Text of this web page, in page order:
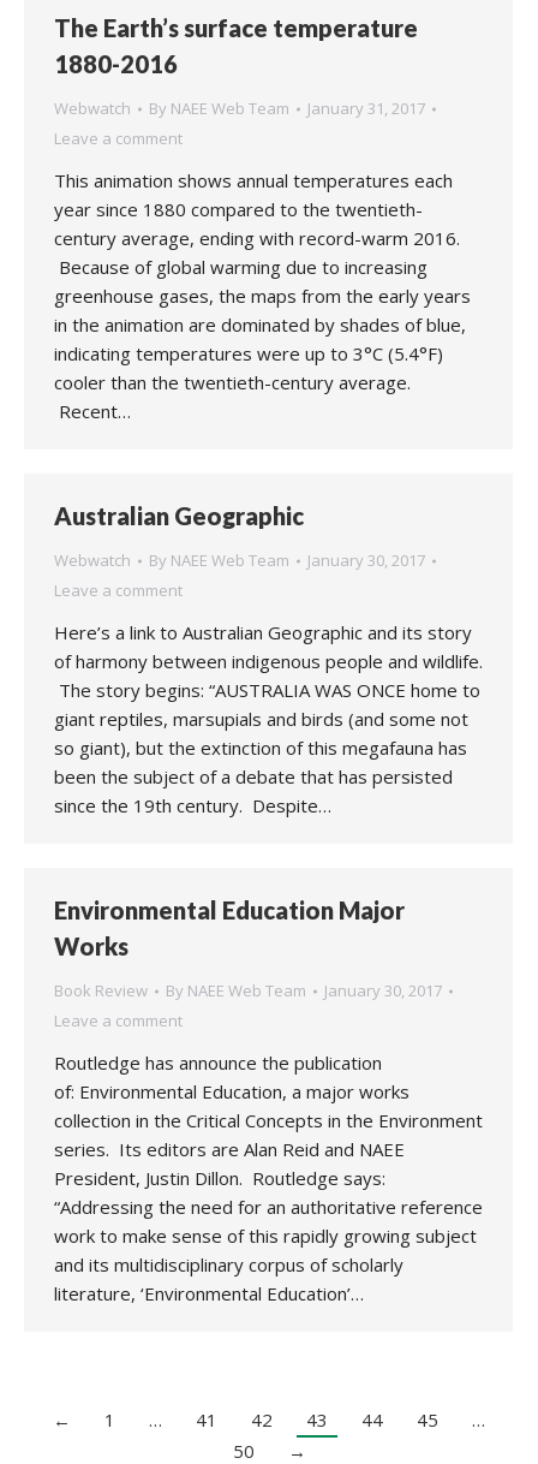
The Earth’s surface temperature
1880-2016
Webwatch By NAEE Web Team
January 31, 2017
Leave a comment
This animation shows annual temperatures each
year since 1880 compared to the twentieth-
century average, ending with record-warm 2016.
Because of global warming due to increasing
greenhouse gases, the maps from the early years
in the animation are dominated by shades of blue,
indicating temperatures were up to 3°C (5.4°F)
cooler than the twentieth-century average.
Recent…
Australian Geographic
Webwatch By NAEE Web Team
January 30, 2017
Leave a comment
Here’s a link to Australian Geographic and its story
of harmony between indigenous people and wildlife.
The story begins: “AUSTRALIA WAS ONCE home to
giant reptiles, marsupials and birds (and some not
so giant), but the extinction of this megafauna has
been the subject of a debate that has persisted
since the 19th century. Despite…
Environmental Education Major
Works
Book Review By NAEE Web Team
January 30, 2017
Leave a comment
Routledge has announce the publication
of: Environmental Education, a major works
collection in the Critical Concepts in the Environment
series. Its editors are Alan Reid and NAEE
President, Justin Dillon. Routledge says:
“Addressing the need for an authoritative reference
work to make sense of this rapidly growing subject
and its multidisciplinary corpus of scholarly
literature, ‘Environmental Education’…
← 1 … 41 42 43 44 45
…
50
→